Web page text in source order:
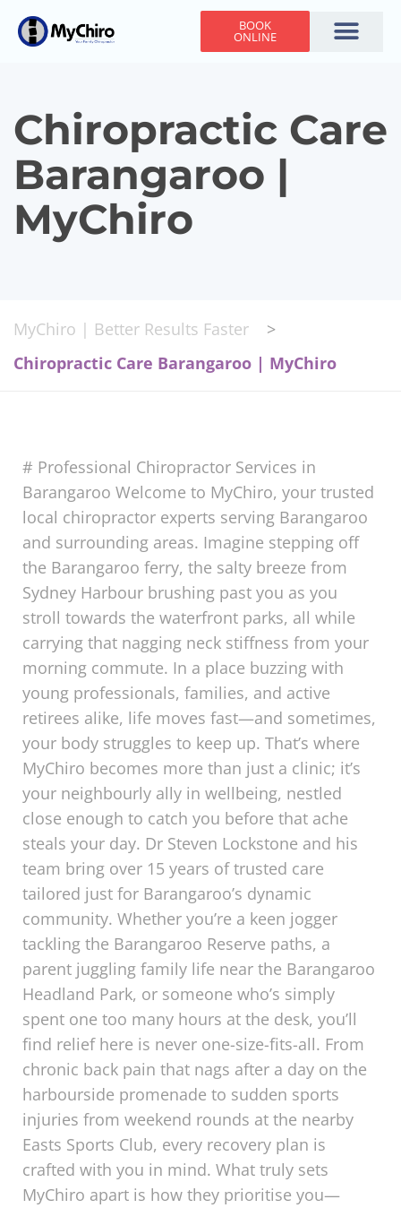
BOOK
ONLINE
Chiropractic Care
Barangaroo |
MyChiro
MyChiro | Better Results Faster
>
Chiropractic Care Barangaroo | MyChiro
# Professional Chiropractor Services in
Barangaroo Welcome to MyChiro, your trusted
local chiropractor experts serving Barangaroo
and surrounding areas. Imagine stepping off
the Barangaroo ferry, the salty breeze from
Sydney Harbour brushing past you as you
stroll towards the waterfront parks, all while
carrying that nagging neck stiffness from your
morning commute. In a place buzzing with
young professionals, families, and active
retirees alike, life moves fast—and sometimes,
your body struggles to keep up. That’s where
MyChiro becomes more than just a clinic; it’s
your neighbourly ally in wellbeing, nestled
close enough to catch you before that ache
steals your day. Dr Steven Lockstone and his
team bring over 15 years of trusted care
tailored just for Barangaroo’s dynamic
community. Whether you’re a keen jogger
tackling the Barangaroo Reserve paths, a
parent juggling family life near the Barangaroo
Headland Park, or someone who’s simply
spent one too many hours at the desk, you’ll
find relief here is never one-size-fits-all. From
chronic back pain that nags after a day on the
harbourside promenade to sudden sports
injuries from weekend rounds at the nearby
Easts Sports Club, every recovery plan is
crafted with you in mind. What truly sets
MyChiro apart is how they prioritise you—